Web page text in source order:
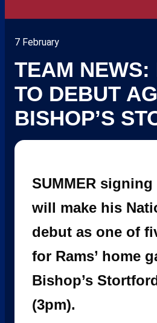
7 February
TEAM NEWS:
TO DEBUT
BISHOP’S
SUMMER
will make his
debut as one of
for Rams’ home
Bishop’s
(3pm).